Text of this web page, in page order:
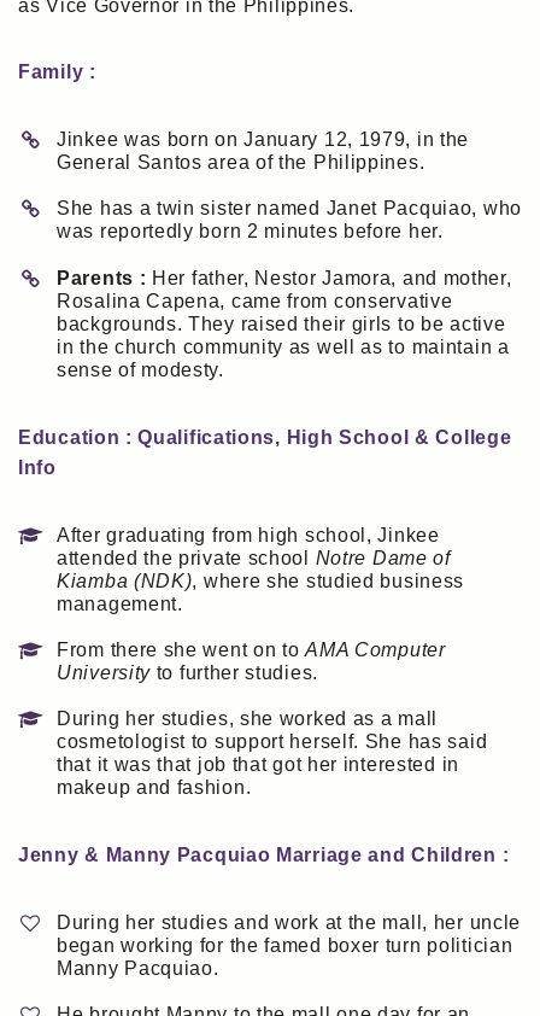
as Vice Governor in the Philippines.
Family :
Jinkee was born on January 12, 1979, in the
General Santos area of the Philippines.
She has a twin sister named Janet Pacquiao, who
was reportedly born 2 minutes before her.
Parents : Her father, Nestor Jamora, and mother,
Rosalina Capena, came from conservative
backgrounds. They raised their girls to be active
in the church community as well as to maintain a
sense of modesty.
Education : Qualifications, High School & College
Info
After graduating from high school, Jinkee
attended the private school Notre Dame of
Kiamba (NDK), where she studied business
management.
From there she went on toAMA Computer
University to further studies.
During her studies, she worked as a mall
cosmetologist to support herself. She has said
that it was that job that got her interested in
makeup and fashion.
Jenny & Manny Pacquiao Marriage and Children :
During her studies and work at the mall, her uncle
began working for the famed boxer turn politician
Manny Pacquiao.